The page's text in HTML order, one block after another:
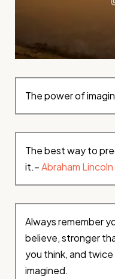
The power of
The best way to
it.–Abraham Lincoln
Always remember
believe, stronger
you think, and
imagined.